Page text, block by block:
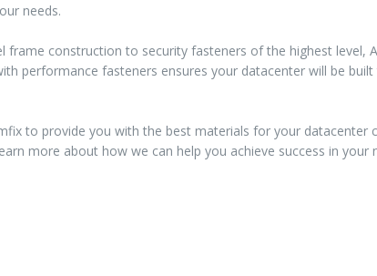
needs.
frame construction to security fasteners of the highest level,
performance fasteners ensures your datacenter will be
to provide you with the best materials for your datacenter
more about how we can help you achieve success in your